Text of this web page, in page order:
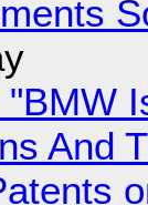
And